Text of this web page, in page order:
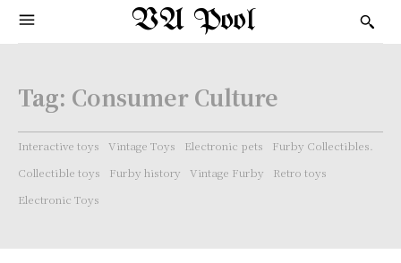
VA Pool
Tag: Consumer Culture
Interactive toys Vintage Toys Electronic pets
Furby Collectibles.
Collectible toys
Furby history Vintage Furby
Retro toys
Electronic Toys